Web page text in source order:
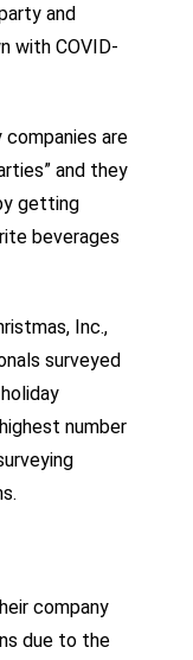
and
with COVID-
are
and they
getting
beverages
Inc.,
surveyed
number
company
due to the